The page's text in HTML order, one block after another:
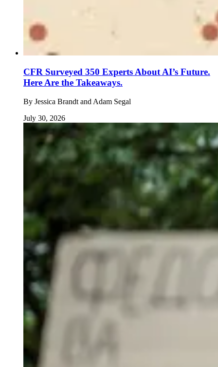
CFR Surveyed 350 Experts About AI’s Future.
Here Are the Takeaways.
By Jessica Brandt and Adam Segal
July 30, 2026